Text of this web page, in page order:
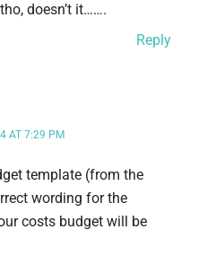
doesn’t it…….
Reply
AT 7:29 PM
template (from the
wording for the
costs budget will be